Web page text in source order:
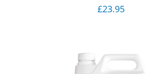
£23.95